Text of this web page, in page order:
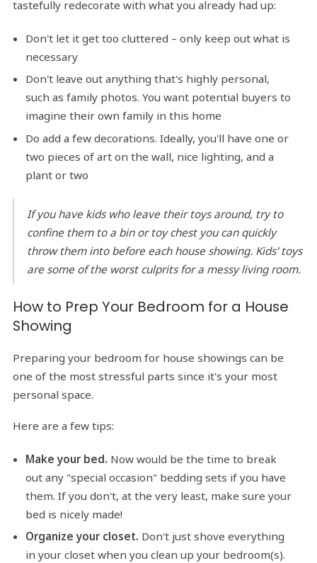
tastefully redecorate with what you already had up:
Don't let it get too cluttered – only keep out what is
necessary
Don't leave out anything that's highly personal,
such as family photos. You want potential buyers to
imagine their own family in this home
Do add a few decorations. Ideally, you'll have one or
two pieces of art on the wall, nice lighting, and a
plant or two
If you have kids who leave their toys around, try to
confine them to a bin or toy chest you can quickly
throw them into before each house showing. Kids' toys
are some of the worst culprits for a messy living room.
How to Prep Your Bedroom for a House
Showing
Preparing your bedroom for house showings can be
one of the most stressful parts since it's your most
personal space.
Here are a few tips:
Make your bed. Now would be the time to break
out any "special occasion" bedding sets if you have
them. If you don't, at the very least, make sure your
bed is nicely made!
Organize your closet. Don't just shove everything
in your closet when you clean up your bedroom(s).